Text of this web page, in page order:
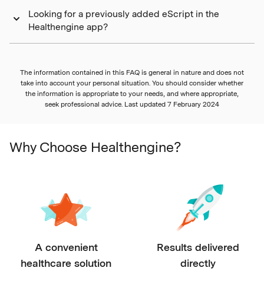
Looking for a previously added eScript in the
Healthengine app?
The information contained in this FAQ is general in nature and does not
take into account your personal situation. You should consider whether
the information is appropriate to your needs, and where appropriate,
seek professional advice. Last updated 7 February 2024
Why Choose Healthengine?
A convenient
healthcare solution
Results delivered
directly